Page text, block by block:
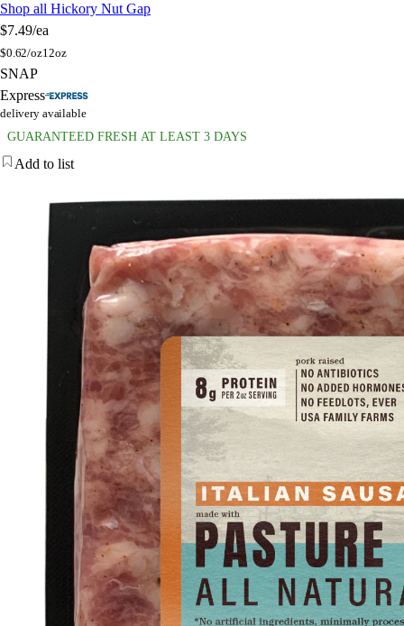
Shop all Hickory Nut Gap
$7.49/ea
$0.62/oz12oz
SNAP
Express
delivery available
GUARANTEED FRESH AT LEAST 3 DAYS
Add to list